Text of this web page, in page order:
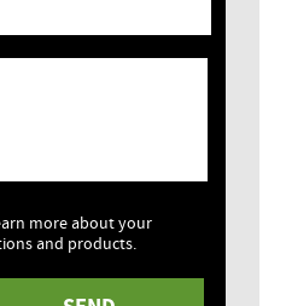
more about your
and products.